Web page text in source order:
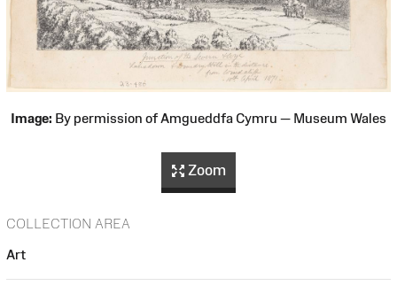
Image: By permission of Amgueddfa Cymru — Museum Wales
Zoom
COLLECTION AREA
Art